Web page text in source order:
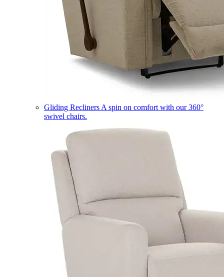
Gliding Recliners A spin on comfort with our 360°
swivel chairs.